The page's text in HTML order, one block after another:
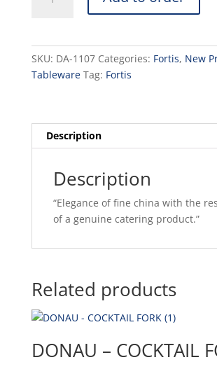
TRAY
quantity
SKU: DA-1107 Categories: Fortis, New
Tableware Tag: Fortis
Description
Description
“Elegance of fine china with the
of a genuine catering product.”
Related products
DONAU – COCKTAIL